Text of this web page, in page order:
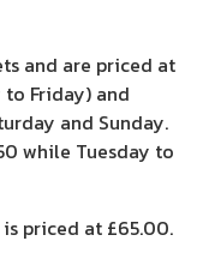
and are priced at
to Friday) and
and Sunday.
while Tuesday to
priced at £65.00.